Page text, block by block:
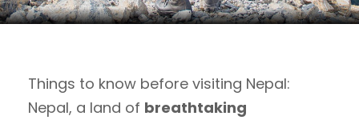
Things to know before visiting Nepal:
Nepal, a land of breathtaking